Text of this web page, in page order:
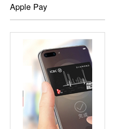
Apple Pay